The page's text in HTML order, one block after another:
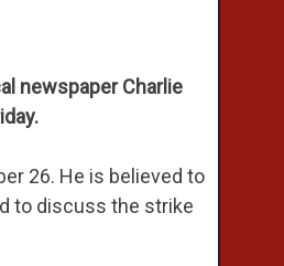
newspaper Charlie
26. He is believed to
to discuss the strike